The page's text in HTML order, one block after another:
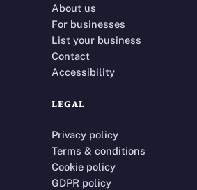
About us
For businesses
List your business
Contact
Accessibility
LEGAL
Privacy policy
Terms & conditions
Cookie policy
GDPR policy